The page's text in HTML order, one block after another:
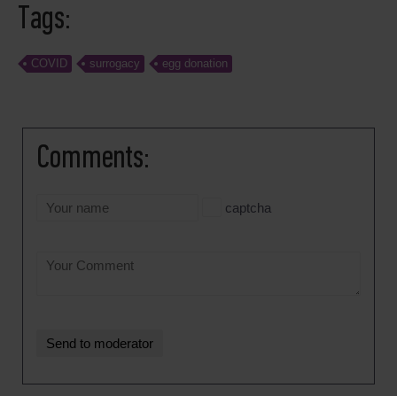
Tags:
COVID surrogacy egg donation
Comments:
captcha